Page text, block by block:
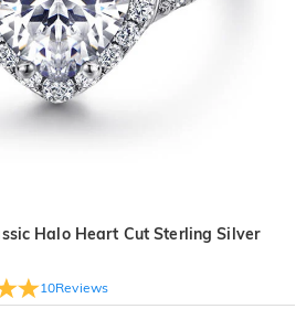
Halo Heart Cut Sterling Silver
10Reviews